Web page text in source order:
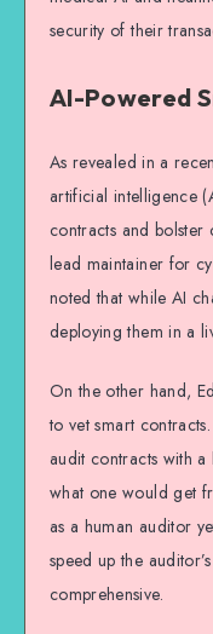
security of their
AI-Powered
As revealed in a
artificial intelligence
contracts and bolster
lead maintainer for
noted that while AI
deploying them in a
On the other hand,
to vet smart
audit contracts with
what one would get
as a human auditor
speed up the
comprehensive.